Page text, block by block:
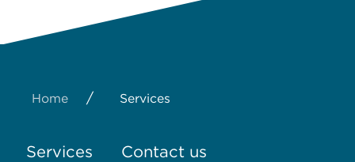
Home / Services
Services Contact us